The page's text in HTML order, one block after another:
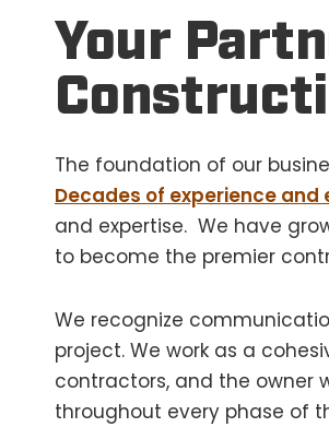
Your
The foundation of our
Decades of experience and
and expertise. We have
to become the premier
We recognize
project. We work as a
contractors, and the owner
throughout every phase of